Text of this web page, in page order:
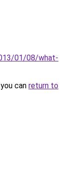
01/08/what-
can return to